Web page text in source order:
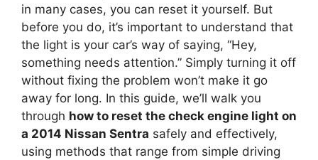
in many cases, you can reset it yourself. But
before you do, it’s important to understand that
the light is your car’s way of saying, “Hey,
something needs attention.” Simply turning it off
without fixing the problem won’t make it go
away for long. In this guide, we’ll walk you
through how to reset the check engine light on
a 2014 Nissan Sentra safely and effectively,
using methods that range from simple driving